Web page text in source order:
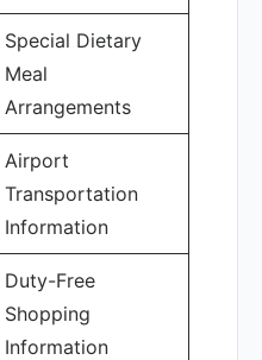
Special Dietary
Meal
Arrangements
Airport
Transportation
Information
Duty-Free
Shopping
Information